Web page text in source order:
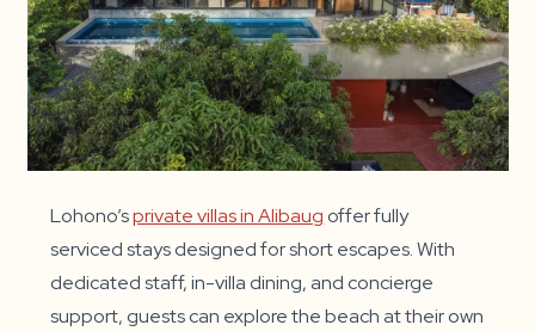
Lohono’sprivate villas in Alibaug offer fully
serviced stays designed for short escapes. With
dedicated staff, in-villa dining, and concierge
support, guests can explore the beach at their own